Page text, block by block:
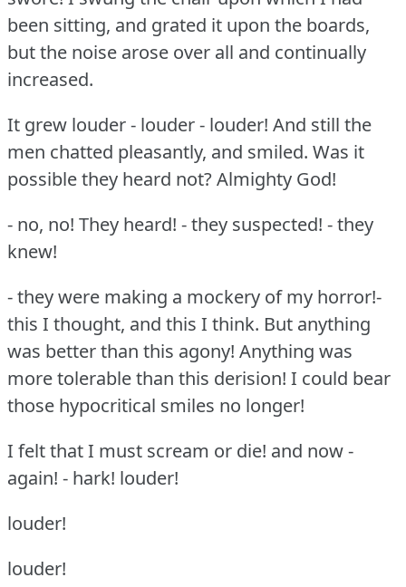
been sitting, and grated it upon the boards,
but the noise arose over all and continually
increased.
It grew louder - louder - louder! And still the
men chatted pleasantly, and smiled. Was it
possible they heard not?Almighty God!
- no, no! They heard! - they suspected! - they
knew!
- they were making a mockery of my horror!-
this I thought, and this I think. But anything
was better than this agony! Anything was
more tolerable than this derision! I could bear
those hypocritical smiles no longer!
I felt that I must scream or die! and now -
again! - hark! louder!
louder!
louder!